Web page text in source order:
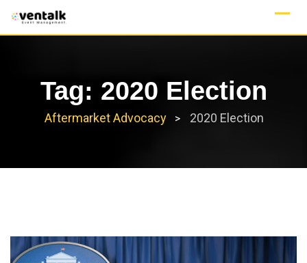
Tag: 2020 Election
Aftermarket Advocacy > 2020 Election